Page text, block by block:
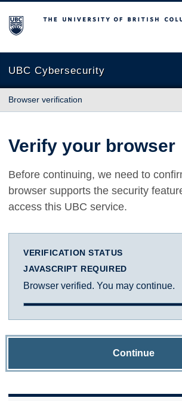
The University of British Columbia
UBC Cybersecurity
Browser verification
Verify your browser
Before continuing, we need to
browser supports the security
access this UBC service.
VERIFICATION STATUS
JAVASCRIPT REQUIRED
Browser verified. You may continue.
Continue